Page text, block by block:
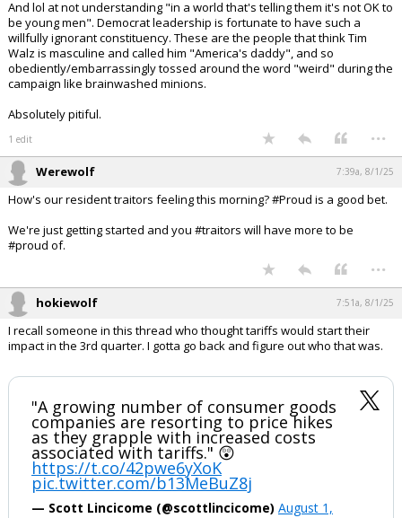
And lol at not understanding "in a world that's telling them it's not OK to
be young men". Democrat leadership is fortunate to have such a
willfully ignorant constituency. These are the people that think Tim
Walz is masculine and called him "America's daddy", and so
obediently/embarrassingly tossed around the word "weird" during the
campaign like brainwashed minions.
Absolutely pitiful.
1 edit ...
Werewolf 7:39a, 8/1/25
How's our resident traitors feeling this morning? #Proud is a good bet.
We're just getting started and you #traitors will have more to be
#proud of.
...
hokiewolf 7:51a, 8/1/25
I recall someone in this thread who thought tariffs would start their
impact in the 3rd quarter. I gotta go back and figure out who that was.
"A growing number of consumer goods
companies are resorting to price hikes
as they grapple with increased costs
associated with tariffs." 😲
https://t.co/42pwe6yXoK
pic.twitter.com/b13MeBuZ8j
— Scott Lincicome (@scottlincicome) August 1,